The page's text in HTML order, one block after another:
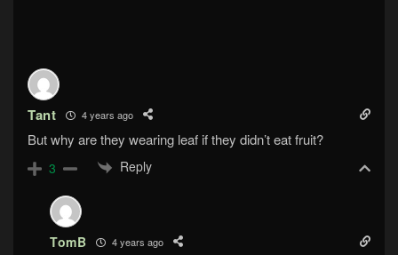
Tant 4 years ago
But why are they wearing leaf if they didn’t eat fruit?
3 Reply
TomB 4 years ago